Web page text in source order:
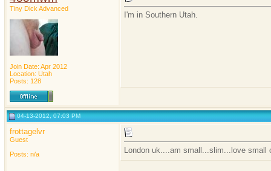
Tiny Dick Advanced
Join Date: Apr 2012
Location: Utah
Posts: 128
I'm in Southern Utah.
04-13-2012, 07:03 PM
frottagelvr
Guest
Posts: n/a
London uk....am small...slim...love small